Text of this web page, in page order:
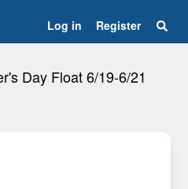
Log in Register
Day Float 6/19-6/21